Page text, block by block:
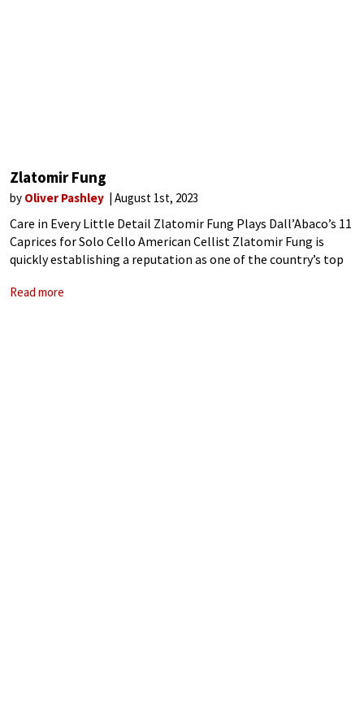
Zlatomir Fung
by Oliver Pashley August 1st, 2023
Care in Every Little Detail Zlatomir Fung Plays Dall’Abaco’s 11
Caprices for Solo Cello American Cellist Zlatomir Fung is
quickly establishing a reputation as one of the country’s top
Grant in 2020
Read more